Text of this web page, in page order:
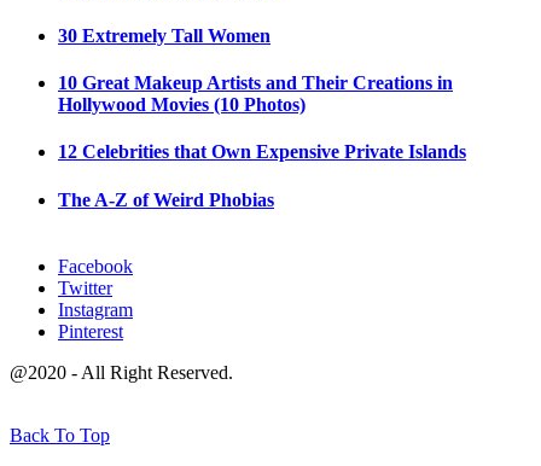
30 Extremely Tall Women
10 Great Makeup Artists and Their Creations in
Hollywood Movies (10 Photos)
12 Celebrities that Own Expensive Private Islands
The A-Z of Weird Phobias
Facebook
Twitter
Instagram
Pinterest
@2020 - All Right Reserved.
Back To Top